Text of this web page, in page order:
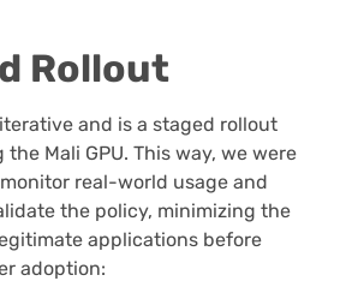
Rollout
and is a staged rollout
Mali GPU. This way, we were
real-world usage and
the policy, minimizing the
applications before
adoption: